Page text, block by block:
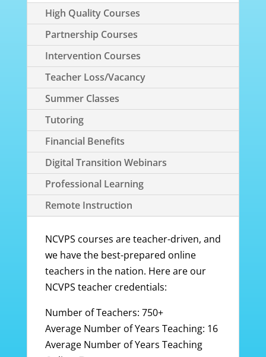
High Quality Courses
Partnership Courses
Intervention Courses
Teacher Loss/Vacancy
Summer Classes
Tutoring
Financial Benefits
Digital Transition Webinars
Professional Learning
Remote Instruction
NCVPS courses are teacher-driven, and
we have the best-prepared online
teachers in the nation. Here are our
NCVPS teacher credentials:
Number of Teachers: 750+
Average Number of Years Teaching: 16
Average Number of Years Teaching